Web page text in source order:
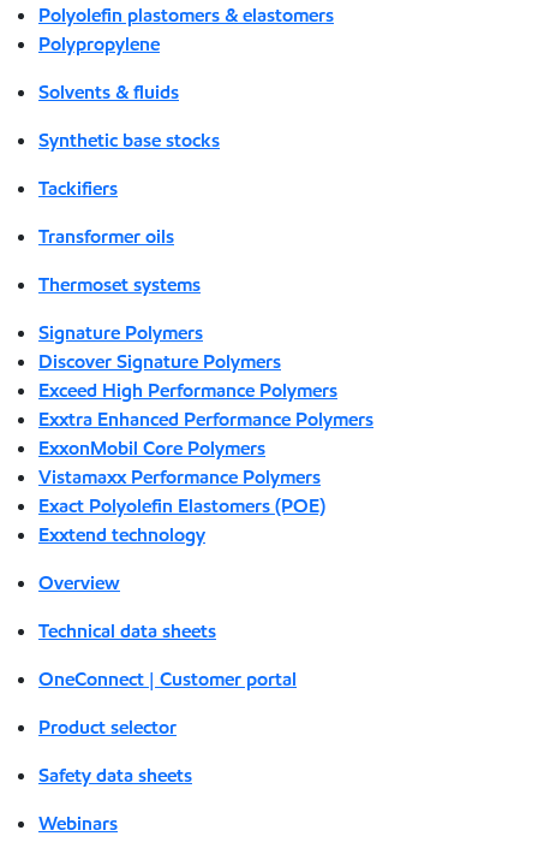
Polyolefin plastomers & elastomers
Polypropylene
Solvents & fluids
Synthetic base stocks
Tackifiers
Transformer oils
Thermoset systems
Signature Polymers
Discover Signature Polymers
Exceed High Performance Polymers
Exxtra Enhanced Performance Polymers
ExxonMobil Core Polymers
Vistamaxx Performance Polymers
Exact Polyolefin Elastomers (POE)
Exxtend technology
Overview
Technical data sheets
OneConnect | Customer portal
Product selector
Safety data sheets
Webinars